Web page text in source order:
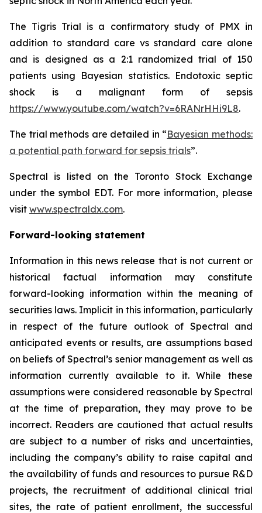
The Tigris Trial is a confirmatory study of PMX in
addition to standard care vs standard care alone
and is designed as a 2:1 randomized trial of 150
patients using Bayesian statistics. Endotoxic septic
shock is a malignant form of sepsis
https://www.youtube.com/watch?v=6RANrHHi9L8.
The trial methods are detailed in “Bayesian methods:
a potential path forward for sepsis trials”.
Spectral is listed on the Toronto Stock Exchange
under the symbol EDT. For more information, please
visit www.spectraldx.com.
Forward-looking statement
Information in this news release that is not current or
historical factual information may constitute
forward-looking information within the meaning of
securities laws. Implicit in this information, particularly
in respect of the future outlook of Spectral and
anticipated events or results, are assumptions based
on beliefs of Spectral’s senior management as well as
information currently available to it. While these
assumptions were considered reasonable by Spectral
at the time of preparation, they may prove to be
incorrect. Readers are cautioned that actual results
are subject to a number of risks and uncertainties,
including the company’s ability to raise capital and
the availability of funds and resources to pursue R&D
projects, the recruitment of additional clinical trial
sites, the rate of patient enrollment, the successful